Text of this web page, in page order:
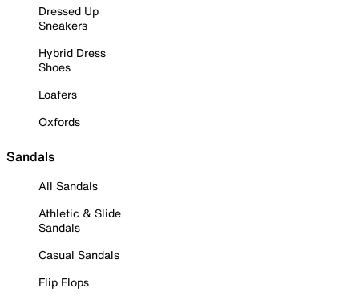
Dressed Up
Sneakers
Hybrid Dress
Shoes
Loafers
Oxfords
Sandals
All Sandals
Athletic & Slide
Sandals
Casual Sandals
Flip Flops